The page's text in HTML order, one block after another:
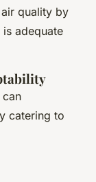
quality by
adequate
catering to